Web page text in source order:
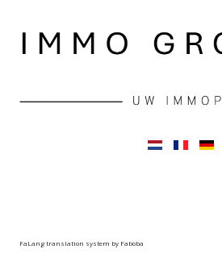
FaLang translation system by Faboba